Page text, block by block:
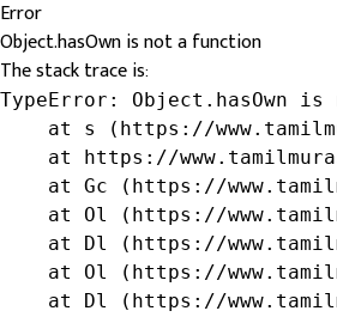
Error
Object.hasOwn is not a function
The stack trace is:
TypeError: Object.hasOwn
at s (https://
at https://
at Gc (https://
at Ol (https://
at Dl (https://
at Ol (https://
at Dl (https://